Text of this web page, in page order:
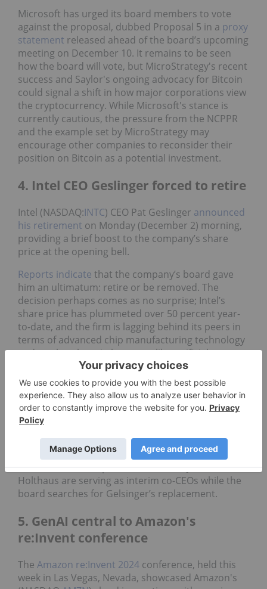
Microsoft has urged its board members to vote
against the proposal, dubbed Proposal 5 in a proxy
statement released ahead of the board’s upcoming
meeting on December 10. It remains to be seen
how the board will vote, but MicroStrategy's recent
success and Saylor's ongoing advocacy for Bitcoin
could signal a shift in how major corporations view
the cryptocurrency. While Microsoft's stance is
currently cautious, the pressure from the NCPPR
and the example set by MicroStrategy may
encourage other companies to reconsider their
position on Bitcoin as a potential investment.
4. Intel CEO Geslinger forced to retire
Intel (NASDAQ:INTC) CEO Pat Geslinger announced
his retirement on Monday (December 2) morning,
providing a brief boost to the company’s share
price at the opening bell.
Reports indicate that the company’s board gave
him an ultimatum: retire or be removed. The
decision perhaps comes as no surprise; Intel’s
share price has plummeted over 50 percent year-
to-date, and the firm is lagging behind its peers in
terms of advanced chip manufacturing technology
and market share in key areas like artificial
intelligence (AI) and data centers, despite being the
largest recipient of funds allocated to the Chips
and Science Act.
The initial optimism surrounding Gelsinger's
departure was short-lived, and the company’s
share price was down over 15 percent for the week
at Friday’s closing bell. Intel’s CFO David Zinsner
and executive vice president Michelle Johnston
Holthaus are serving as interim co-CEOs while the
board searches for Gelsinger’s replacement.
5. GenAI central to Amazon's
re:Invent conference
The Amazon re:Invent 2024 conference, held this
week in Las Vegas, Nevada, showcased Amazon's